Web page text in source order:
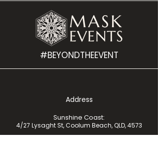
#BEYONDTHEEVENT
Address
Sunshine Coast:
4/27 Lysaght St, Coolum Beach, QLD, 4573